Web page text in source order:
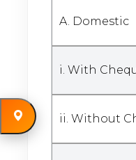
A. Domestic
i. With
ii. Without